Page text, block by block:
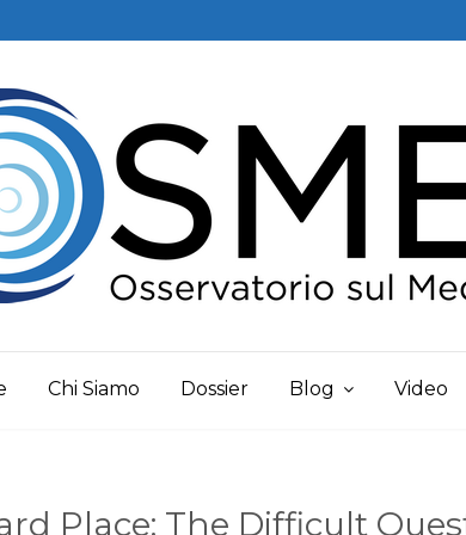
Chi Siamo Dossier Blog Video
Place: The Difficult